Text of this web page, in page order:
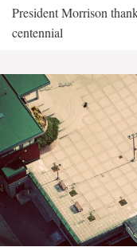
President Morrison
centennial